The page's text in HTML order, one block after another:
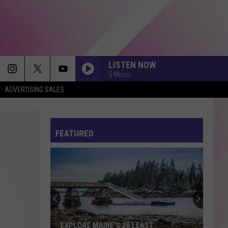
ADVERTISING SALES
LISTEN NOW
Q Music
FEATURED
EXPLORE MAINE'S 20 LEAST